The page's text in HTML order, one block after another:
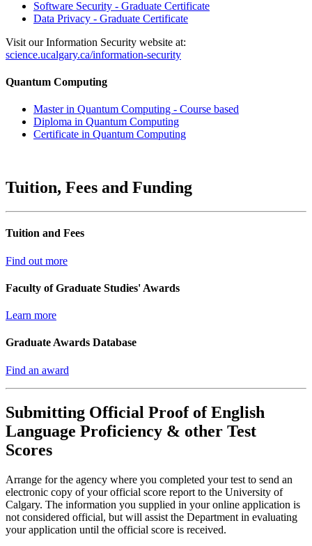
Software Security - Graduate Certificate
Data Privacy - Graduate Certificate
Visit our Information Security website at:
science.ucalgary.ca/information-security
Quantum Computing
Master in Quantum Computing - Course based
Diploma in Quantum Computing
Certificate in Quantum Computing
Tuition, Fees and Funding
Tuition and Fees
Find out more
Faculty of Graduate Studies' Awards
Learn more
Graduate Awards Database
Find an award
Submitting Official Proof of English
Language Proficiency & other Test
Scores
Arrange for the agency where you completed your test to send an
electronic copy of your official score report to the University of
Calgary. The information you supplied in your online application is
not considered official, but will assist the Department in evaluating
your application until the official score is received.